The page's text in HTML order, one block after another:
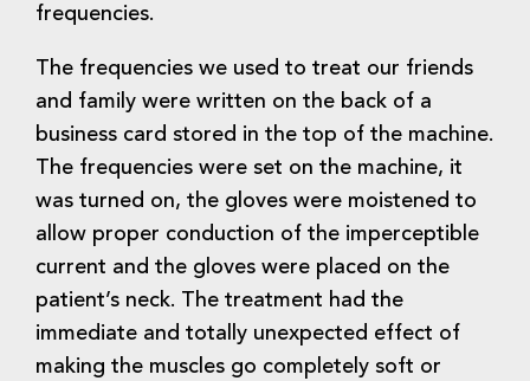
frequencies.
The frequencies we used to treat our friends
and family were written on the back of a
business card stored in the top of the machine.
The frequencies were set on the machine, it
was turned on, the gloves were moistened to
allow proper conduction of the imperceptible
current and the gloves were placed on the
patient’s neck. The treatment had the
immediate and totally unexpected effect of
making the muscles go completely soft or